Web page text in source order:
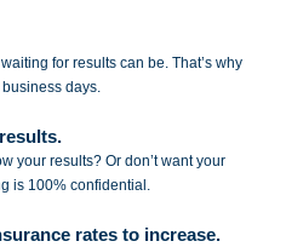
for results can be. That’s why
days.
your results? Or don’t want your
is 100% confidential.
rates to increase.